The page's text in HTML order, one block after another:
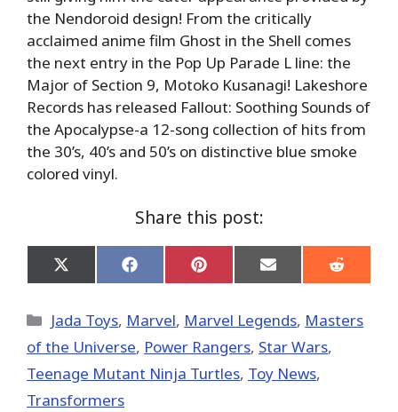
the Nendoroid design! From the critically
acclaimed anime film Ghost in the Shell comes
the next entry in the Pop Up Parade L line: the
Major of Section 9, Motoko Kusanagi! Lakeshore
Records has released Fallout: Soothing Sounds of
the Apocalypse-a 12-song collection of hits from
the 30’s, 40’s and 50’s on distinctive blue smoke
colored vinyl.
Share this post:
Share
on
(Twitter)
Share
on
Share
on
Share
on
Share
on
Categories
Jada Toys, Marvel, Marvel Legends, Masters
of the Universe, Power Rangers, Star Wars,
Teenage Mutant Ninja Turtles, Toy News,
Transformers